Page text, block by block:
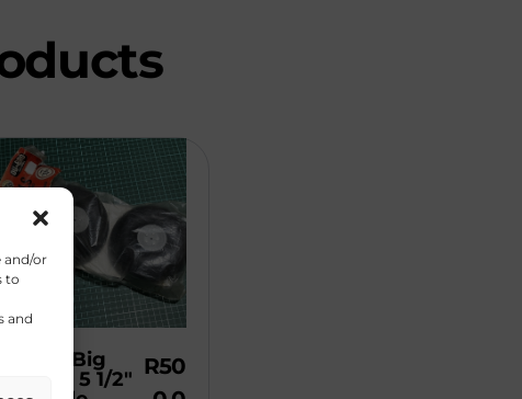
and/or
to
and
Du-Bro Big
Wheels. 5 1/2″ R50